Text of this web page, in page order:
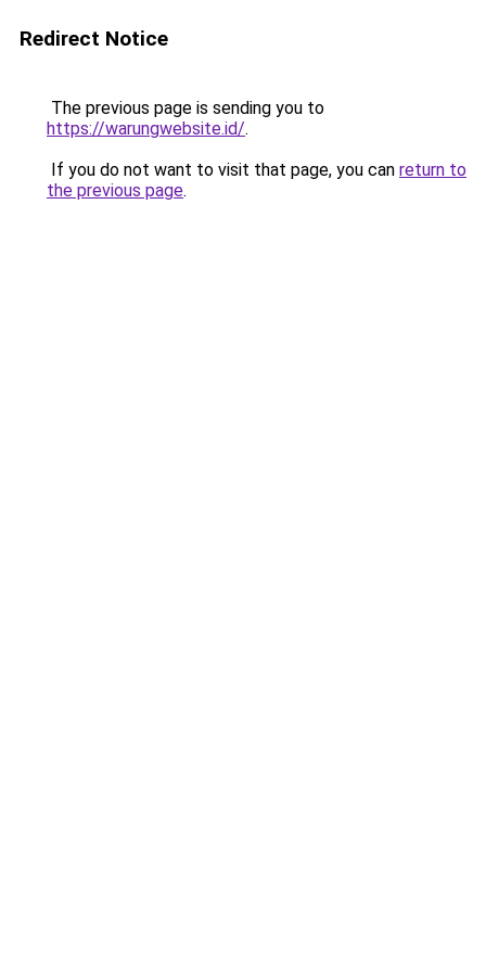
Redirect Notice
The previous page is sending you to
https://warungwebsite.id/.
If you do not want to visit that page, you can return to
the previous page.